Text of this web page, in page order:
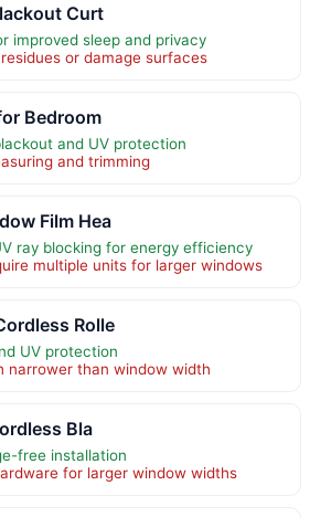
Curt
improved sleep and privacy
or damage surfaces
Bedroom
and UV protection
and trimming
Film Hea
ray blocking for energy efficiency
multiple units for larger windows
Rolle
UV protection
narrower than window width
Bla
free installation
for larger window widths